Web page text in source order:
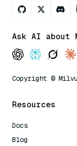
Ask AI about
Copyright ©
Resources
Docs
Blog